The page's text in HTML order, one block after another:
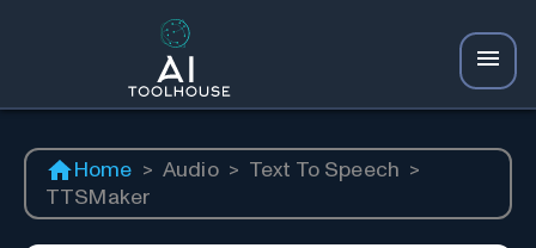
Home > Audio > Text To Speech >
TTSMaker